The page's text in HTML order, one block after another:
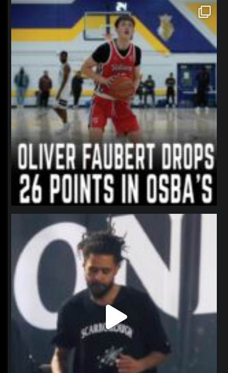
northpolehoops
Jan 11
northpolehoops
Jan 11